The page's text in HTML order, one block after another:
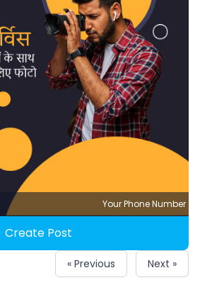
Your Phone Number
Create Post
« Previous Next »